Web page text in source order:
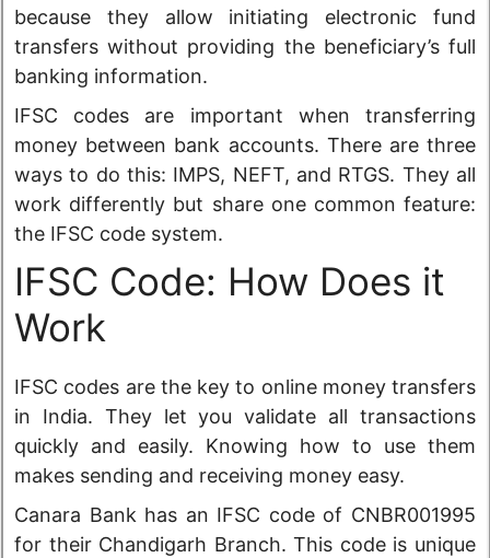
because they allow initiating electronic fund
transfers without providing the beneficiary’s full
banking information.
IFSC codes are important when transferring
money between bank accounts. There are three
ways to do this: IMPS, NEFT, and RTGS. They all
work differently but share one common feature:
the IFSC code system.
IFSC Code: How Does it
Work
IFSC codes are the key to online money transfers
in India. They let you validate all transactions
quickly and easily. Knowing how to use them
makes sending and receiving money easy.
Canara Bank has an IFSC code of CNBR001995
for their Chandigarh Branch. This code is unique